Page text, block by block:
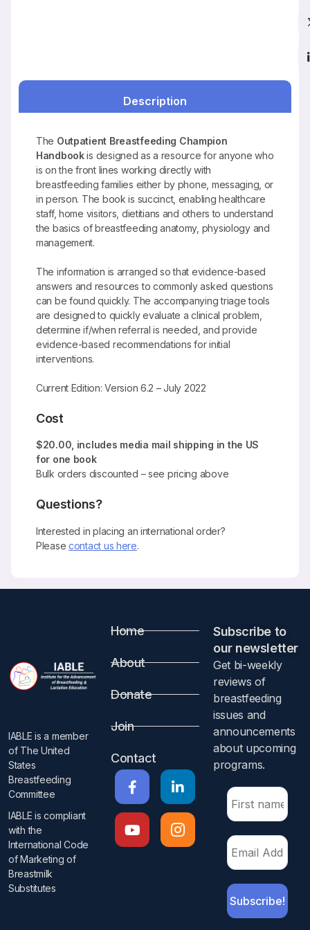
Description
The Outpatient Breastfeeding Champion
Handbookis designed as a resource for anyone who
is on the front lines working directly with
breastfeeding families either by phone, messaging, or
in person. The book is succinct, enabling healthcare
staff, home visitors, dietitians and others to understand
the basics of breastfeeding anatomy, physiology and
management.
The information is arranged so that evidence-based
answers and resources to commonly asked questions
can be found quickly. The accompanying triage tools
are designed to quickly evaluate a clinical problem,
determine if/when referral is needed, and provide
evidence-based recommendations for initial
interventions.
Current Edition: Version 6.2 – July 2022
Cost
$20.00, includes media mail shipping in the US
for one book
Bulk orders discounted – see pricing above
Questions?
Interested in placing an international order?
Pleasecontact us here.
IABLE is a member
of The United
States
Breastfeeding
Committee
IABLE is compliant
with the
International Code
of Marketing of
Breastmilk
Substitutes​
Home
About
Donate
Join
Contact
Subscribe to
our newsletter​
Get bi-weekly
reviews of
breastfeeding
issues and
announcements
about upcoming
programs.​